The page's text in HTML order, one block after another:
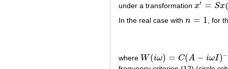
under a transformation x′ = Sx
x′= Sx
In the real case with n = 1
n= 1 , for
where W(iω) = C(A − iωI)−
W( iω)=C (A −iωI)− 1B